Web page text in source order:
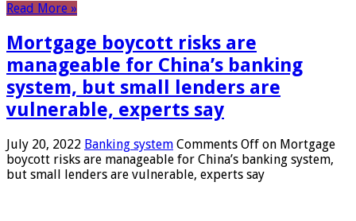
Read More »
Mortgage boycott risks are
manageable for China’s banking
system, but small lenders are
vulnerable, experts say
July 20, 2022 Banking system Comments Off on Mortgage
boycott risks are manageable for China’s banking system,
but small lenders are vulnerable, experts say